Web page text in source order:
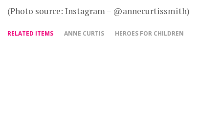
(Photo source: Instagram – @annecurtissmith)
RELATED ITEMS ANNE CURTIS HEROES FOR CHILDREN